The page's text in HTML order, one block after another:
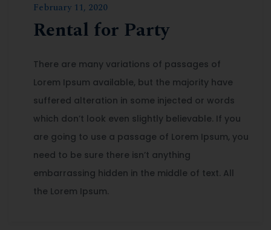
February 11, 2020
Rental for Party
There are many variations of passages of
Lorem Ipsum available, but the majority have
suffered alteration in some injected or words
which don’t look even slightly believable. If you
are going to use a passage of Lorem Ipsum, you
need to be sure there isn’t anything
embarrassing hidden in the middle of text. All
the Lorem Ipsum.